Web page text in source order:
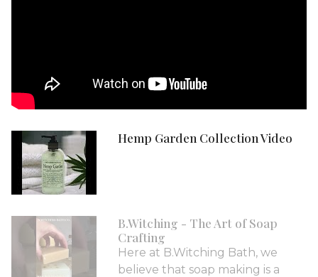
Hemp Garden Collection Video
B.Witching - The Art of Soap
Crafting
Here at B.Witching Bath, we
believe that soap making is a